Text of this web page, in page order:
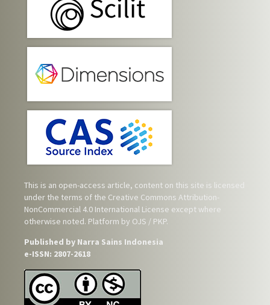
This is an open-access article, content on this site is licensed
under the terms of the Creative Commons Attribution-
NonCommercial 4.0 International License except where
otherwise noted. Platform by OJS / PKP.
Published by Narra Sains Indonesia
e-ISSN: 2807-2618